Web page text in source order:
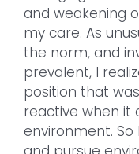
and weakening
my care. As
the norm, and
prevalent, I
position that
reactive when
environment.